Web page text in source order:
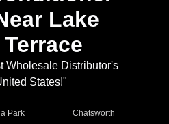
Lake
Wholesale Distributor's
States!"
Park
Chatsworth